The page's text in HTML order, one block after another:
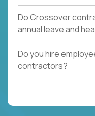
Do Crossover
annual leave and
Do you hire
contractors?